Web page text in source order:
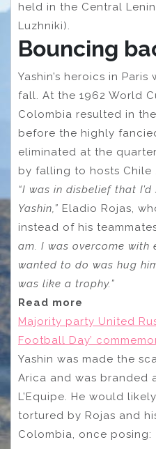
held in the Central
Luzhniki).
Bouncing
Yashin’s heroics in
fall. At the 1962 World
Colombia resulted in
before the highly
eliminated at the
by falling to hosts Chile
“I was in disbelief that
Yashin,” Eladio Rojas,
instead of his
am. I was overcome
wanted to do was hug
was like a trophy.”
Read more
Majority party United
Football Day’
Yashin was made the
Arica and was branded
L’Equipe. He would
tortured by Rojas and
Colombia, once posing: